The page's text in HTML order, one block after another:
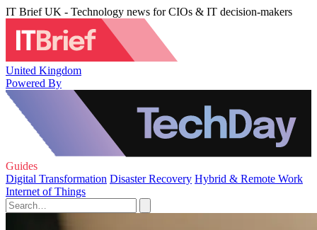
IT Brief UK - Technology news for CIOs & IT decision-makers
United Kingdom
Powered By
Guides
Digital Transformation Disaster Recovery Hybrid & Remote Work
Internet of Things